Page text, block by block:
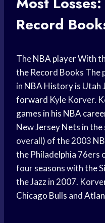
Record
TheNBA playerWith
the Record Books The
in NBA Historyis Utah
forward Kyle Korver.
games in his NBA
NewJersey Nets in the
overall) of the 2003
the Philadelphia 76ers
four seasons with the
the Jazz in 2007.
Chicago Bulls and